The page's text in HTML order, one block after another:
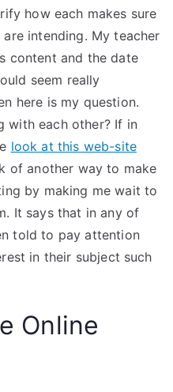
how each makes sure
intending. My teacher
content and the date
seem really
here is my question.
with each other? If in
look at this web-site
of another way to make
by making me wait to
It says that in any of
told to pay attention
in their subject such
Online